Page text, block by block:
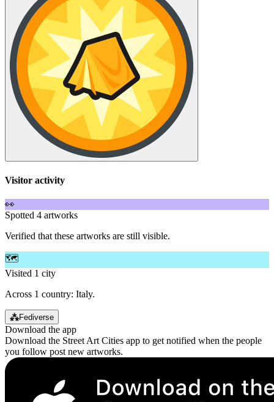
Visitor activity
👀
Spotted 4 artworks
Verified that these artworks are still visible.
🗺️
Visited 1 city
Across 1 country: Italy.
⁂Fediverse
Download the app
Download the Street Art Cities app to get notified when the people
you follow post new artworks.